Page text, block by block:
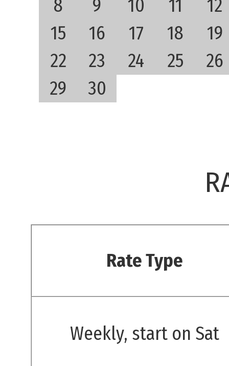
8 9 10 11
12
15
16 17 18
19
22
23 24 25
26
29
30
Rate Type
Weekly, start on Sat